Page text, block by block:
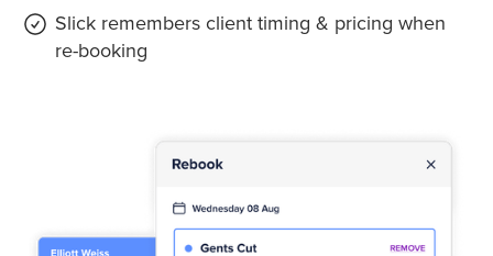
Slick remembers client timing & pricing when
re-booking